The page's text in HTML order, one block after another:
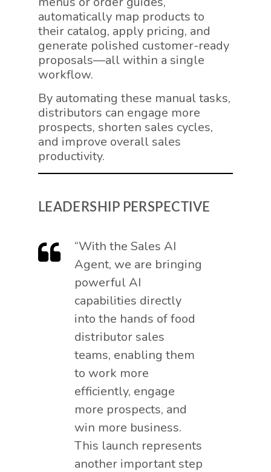
automatically map products to
their catalog, apply pricing, and
generate polished customer-ready
proposals—all within a single
workflow.
By automating these manual tasks,
distributors can engage more
prospects, shorten sales cycles,
and improve overall sales
productivity.
LEADERSHIP PERSPECTIVE
“With the Sales AI
Agent, we are bringing
powerful AI
capabilities directly
into the hands of food
distributor sales
teams, enabling them
to work more
efficiently, engage
more prospects, and
win more business.
This launch represents
another important step